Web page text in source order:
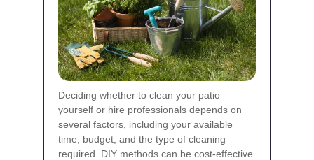
Deciding whether to clean your patio
yourself or hire professionals depends on
several factors, including your available
time, budget, and the type of cleaning
required. DIY methods can be cost-effective